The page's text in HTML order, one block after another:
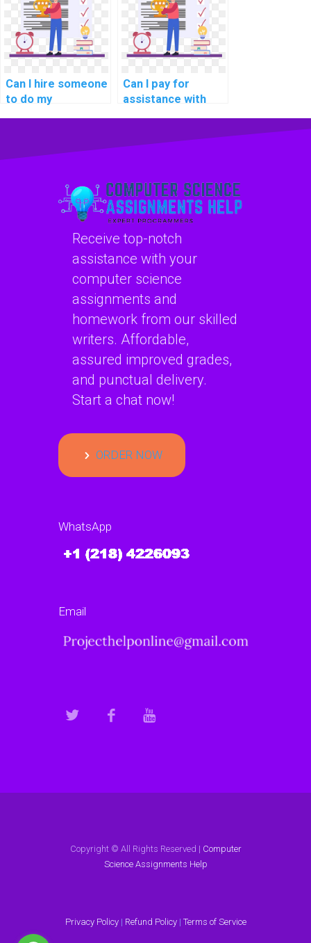
automotive
industry data
security
standards?
network
automation
libraries?
Can I hire someone
to do my
network
orchestration?
Can I pay for
assistance with
compliance with
regulations?
Receive top-notch
assistance with your
computer science
assignments and
homework from our skilled
writers. Affordable,
assured improved grades,
and punctual delivery.
Start a chat now!
ORDER NOW
WhatsApp
Email
Copyright © All Rights Reserved | Computer
Science Assignments Help
Privacy Policy| Refund Policy| Terms of Service